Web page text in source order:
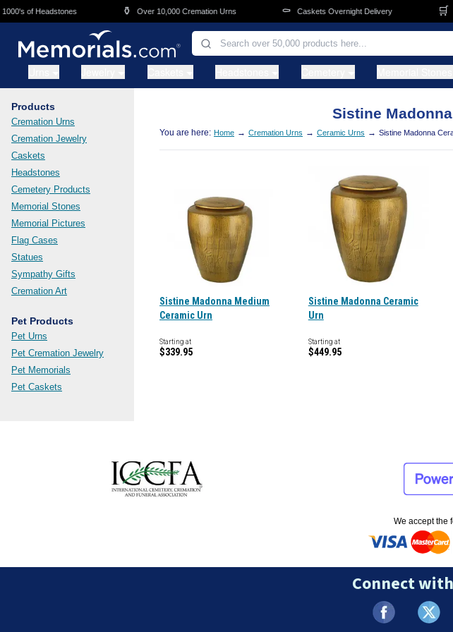
Skip to main content
of Headstones Over 10,000 Cremation Urns Caskets Overnight Delivery
Products
Cremation Urns
Cremation Jewelry
Caskets
Headstones
Cemetery Products
Memorial Stones
Memorial Pictures
Flag Cases
Statues
Sympathy Gifts
Cremation Art
Pet Products
Pet Urns
Pet Cremation Jewelry
Pet Memorials
Pet Caskets
Sistine
You are here: Home → Cremation Urns → Ceramic Urns → Sistine Madonna
Sistine Madonna Medium
Ceramic Urn
Starting at
$339.95
Sistine Madonna Ceramic
Urn
Starting at
$449.95
We accept the
Connect